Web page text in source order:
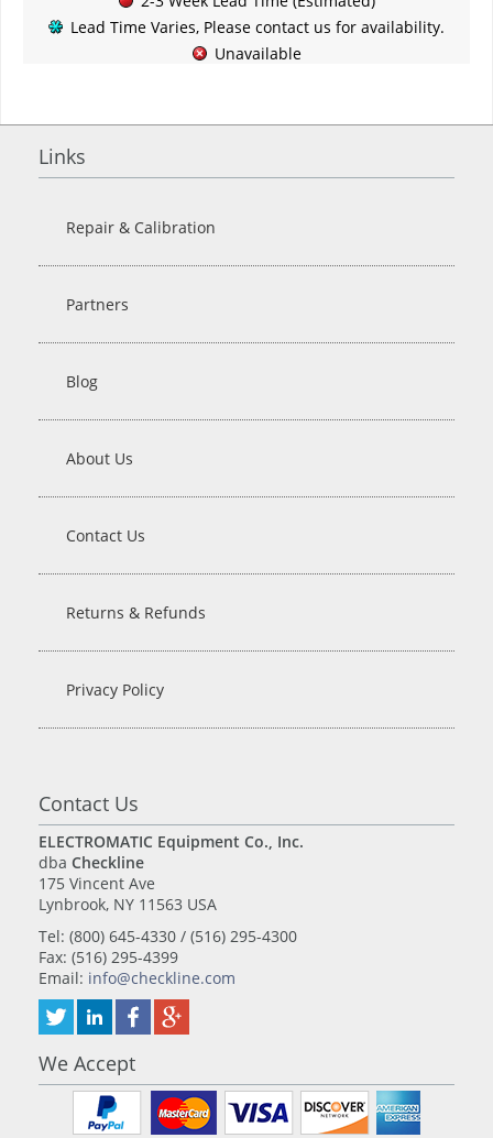
Lead Time Varies, Please contact us for availability.
Unavailable
Links
Repair & Calibration
Partners
Blog
About Us
Contact Us
Returns & Refunds
Privacy Policy
Contact Us
ELECTROMATIC Equipment Co., Inc.
dba Checkline
175 Vincent Ave
Lynbrook, NY 11563 USA
Tel: (800) 645-4330 / (516) 295-4300
Fax: (516) 295-4399
Email: info@checkline.com
We Accept